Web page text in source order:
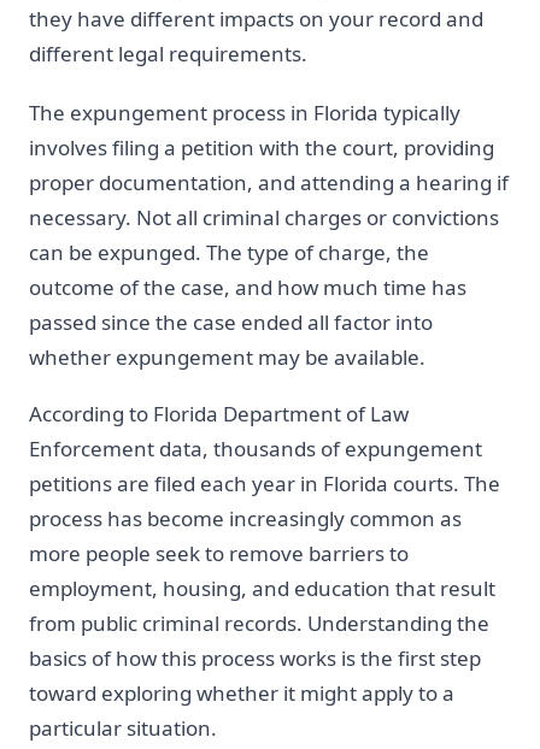
they have different impacts on your record and
different legal requirements.
The expungement process in Florida typically
involves filing a petition with the court, providing
proper documentation, and attending a hearing if
necessary. Not all criminal charges or convictions
can be expunged. The type of charge, the
outcome of the case, and how much time has
passed since the case ended all factor into
whether expungement may be available.
According to Florida Department of Law
Enforcement data, thousands of expungement
petitions are filed each year in Florida courts. The
process has become increasingly common as
more people seek to remove barriers to
employment, housing, and education that result
from public criminal records. Understanding the
basics of how this process works is the first step
toward exploring whether it might apply to a
particular situation.